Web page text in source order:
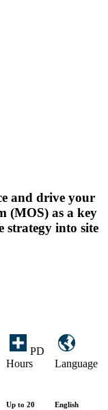
and drive your
(MOS) as a key
strategy into site
PD
Hours
Language
Up to 20 English